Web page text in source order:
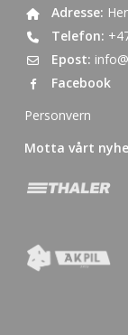
Adresse:
Telefon:
Epost:
Facebook
Personvern
Motta vårt